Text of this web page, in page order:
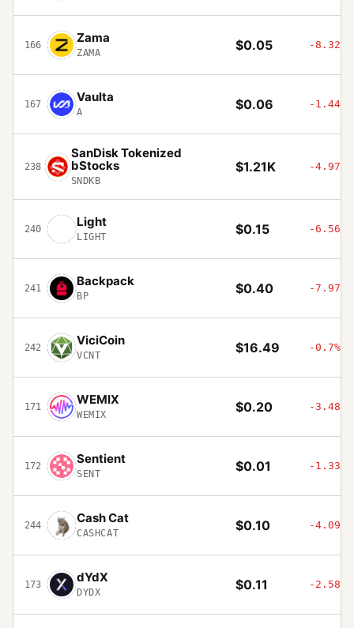
166 Zama
ZAMA $0.05 -8.32%
167 Vaulta
A $0.06 -1.44%
238
SanDisk Tokenized
bStocks
SNDKB
$1.21K -4.97%
240 Light
LIGHT $0.15 -6.56%
241 Backpack
BP $0.40 -7.97%
242 ViciCoin
VCNT $16.49 -0.7%
171 WEMIX
WEMIX $0.20 -3.48%
172 Sentient
SENT $0.01 -1.33%
244 Cash Cat
CASHCAT $0.10 -4.09%
173 dYdX
DYDX $0.11 -2.58%